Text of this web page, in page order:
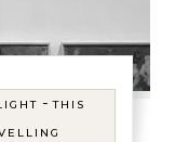
-THIS